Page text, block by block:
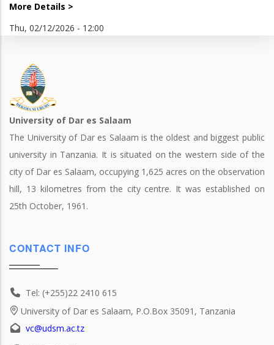
More Details >
Thu, 02/12/2026 - 12:00
University of Dar es Salaam
The University of Dar es Salaam is the oldest and biggest public
university in Tanzania. It is situated on the western side of the
city of Dar es Salaam, occupying 1,625 acres on the observation
hill, 13 kilometres from the city centre. It was established on
25th October, 1961.
CONTACT INFO
Tel: (+255)22 2410 615
University of Dar es Salaam, P.O.Box 35091, Tanzania
vc@udsm.ac.tz